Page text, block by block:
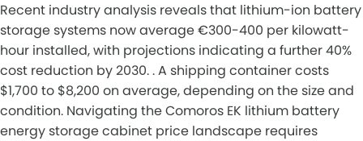
Recent industry analysis reveals that lithium-ion battery
storage systems now average €300-400 per kilowatt-
hour installed, with projections indicating a further 40%
cost reduction by 2030. . A shipping container costs
$1,700 to $8,200 on average, depending on the size and
condition. Navigating the Comoros EK lithium battery
energy storage cabinet price landscape requires